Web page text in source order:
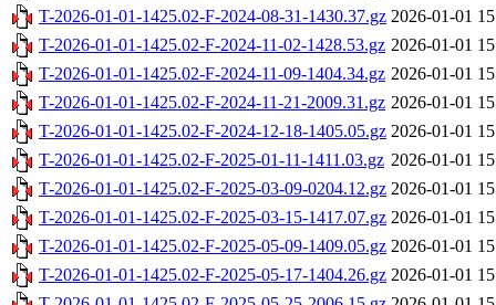
T-2026-01-01-1425.02-F-2024-08-31-1430.37.gz 2026-01-01
T-2026-01-01-1425.02-F-2024-11-02-1428.53.gz 2026-01-01
T-2026-01-01-1425.02-F-2024-11-09-1404.34.gz 2026-01-01
T-2026-01-01-1425.02-F-2024-11-21-2009.31.gz 2026-01-01
T-2026-01-01-1425.02-F-2024-12-18-1405.05.gz 2026-01-01
T-2026-01-01-1425.02-F-2025-01-11-1411.03.gz 2026-01-01
T-2026-01-01-1425.02-F-2025-03-09-0204.12.gz 2026-01-01
T-2026-01-01-1425.02-F-2025-03-15-1417.07.gz 2026-01-01
T-2026-01-01-1425.02-F-2025-05-09-1409.05.gz 2026-01-01
T-2026-01-01-1425.02-F-2025-05-17-1404.26.gz 2026-01-01